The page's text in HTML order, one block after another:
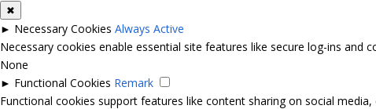
✖
► Necessary Cookies Always Active
Necessary cookies enable essential site features like secure log-ins
None
► Functional Cookies Remark
Functional cookies support features like content sharing on social